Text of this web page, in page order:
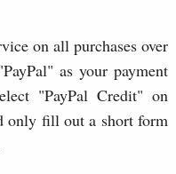
on all purchases over
as your payment
"PayPal Credit" on
only fill out a short form